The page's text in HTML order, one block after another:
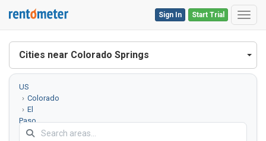
Start Trial
Sign In
Cities near Colorado Springs
US
Colorado
El
Paso
County